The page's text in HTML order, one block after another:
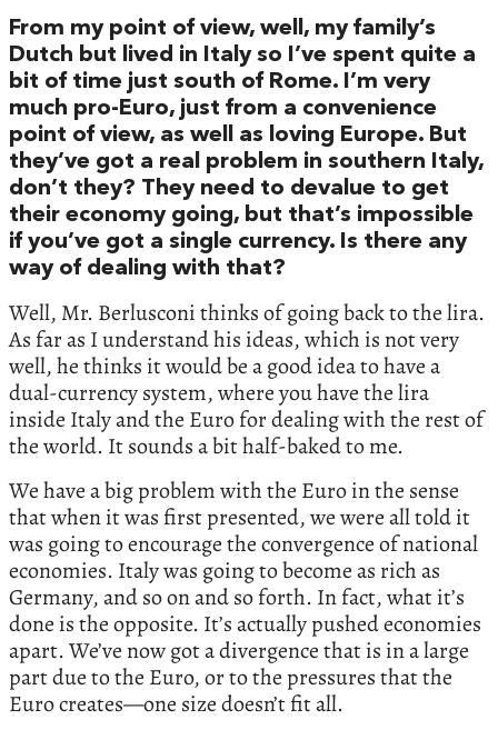
From my point of view, well, my family’s
Dutch but lived in Italy so I’ve spent quite a
bit of time just south of Rome. I’m very
much pro-Euro, just from a convenience
point of view, as well as loving Europe. But
they’ve got a real problem in southern Italy,
don’t they? They need to devalue to get
their economy going, but that’s impossible
if you’ve got a single currency. Is there any
way of dealing with that?
Well, Mr. Berlusconi thinks of going back to the lira.
As far as I understand his ideas, which is not very
well, he thinks it would be a good idea to have a
dual-currency system, where you have the lira
inside Italy and the Euro for dealing with the rest of
the world. It sounds a bit half-baked to me.
We have a big problem with the Euro in the sense
that when it was first presented, we were all told it
was going to encourage the convergence of national
economies. Italy was going to become as rich as
Germany, and so on and so forth. In fact, what it’s
done is the opposite. It’s actually pushed economies
apart. We’ve now got a divergence that is in a large
part due to the Euro, or to the pressures that the
Euro creates—one size doesn’t fit all.